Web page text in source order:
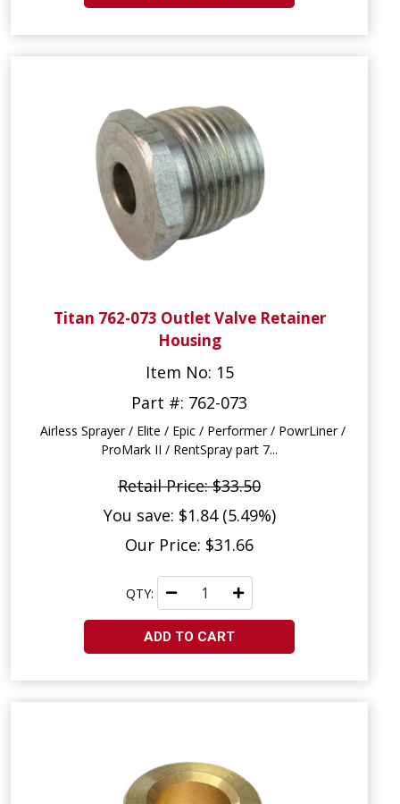
Titan 762-073 Outlet Valve Retainer
Housing
Item No: 15
Part #: 762-073
Airless Sprayer / Elite / Epic / Performer / PowrLiner /
ProMark II / RentSpray part 7...
Retail Price: $33.50
You save: $1.84 (5.49%)
Our Price: $31.66
QTY:
ADD TO CART